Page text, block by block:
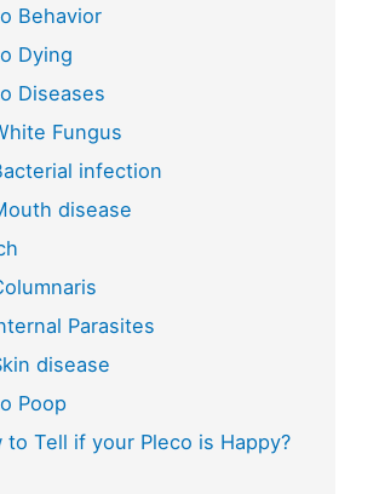
Behavior
Dying
Diseases
Fungus
infection
disease
Parasites
disease
Poop
to Tell if your Pleco is Happy?